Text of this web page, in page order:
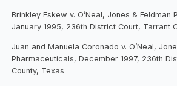
Brinkley Eskew v. O’Neal, Jones & Feldman
January 1995, 236th District Court, Tarrant
Juan and Manuela Coronado v. O’Neal,
Pharmaceuticals, December 1997, 236th
County, Texas